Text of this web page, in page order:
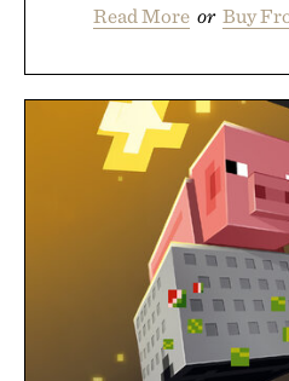
Read More or Buy